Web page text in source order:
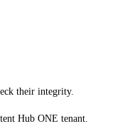
their integrity.
Hub ONE tenant.